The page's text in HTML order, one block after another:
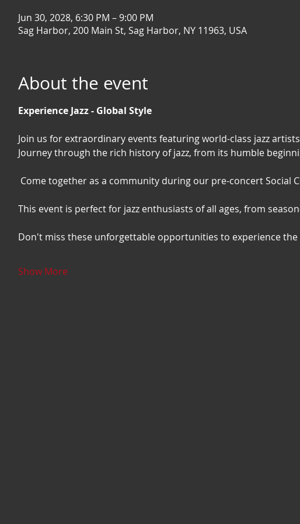
Jun 30, 2028, 6:30 PM – 9:00 PM
Sag Harbor, 200 Main St, Sag Harbor, NY 11963, USA
About the event
Experience Jazz - Global Style
Join us for extraordinary events featuring world-class jazz
Journey through the rich history of jazz, from its humble
Come together as a community during our pre-concert Social
This event is perfect for jazz enthusiasts of all ages, from
Don't miss these unforgettable opportunities to experience the
Show More